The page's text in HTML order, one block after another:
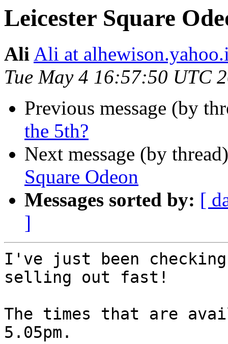
Leicester Square
Ali Ali at
Tue May 4 16:57:50 UTC
Previous message (by
the 5th?
Next message (by
Square Odeon
Messages sorted by: [
]
I've just been
selling out fast!
The times that are
5.05pm.